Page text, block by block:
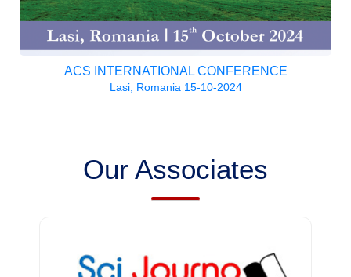
ACS INTERNATIONAL CONFERENCE
Lasi, Romania 15-10-2024
Our Associates